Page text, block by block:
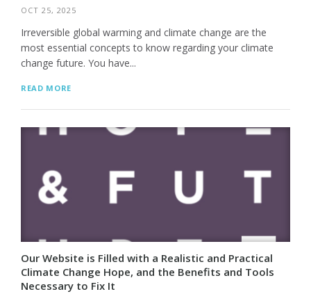
OCT 25, 2025
Irreversible global warming and climate change are the
most essential concepts to know regarding your climate
change future. You have...
READ MORE
Our Website is Filled with a Realistic and Practical
Climate Change Hope, and the Benefits and Tools
Necessary to Fix It